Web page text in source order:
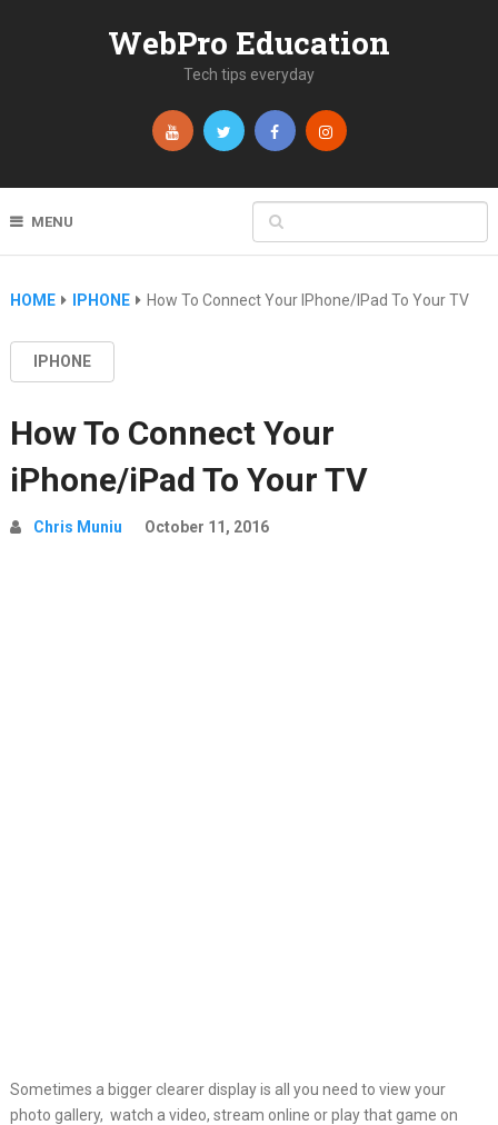
WebPro Education
Tech tips everyday
MENU
HOME IPHONE How To Connect Your IPhone/iPad To Your TV
IPHONE
How To Connect Your
iPhone/iPad To Your TV
Chris Muniu October 11, 2016
Sometimes a bigger clearer display is all you need to view your
photo gallery, watch a video, stream online or play that game on